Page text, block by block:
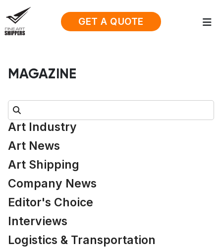
GET A QUOTE
MAGAZINE
Search:
Art Industry
Art News
Art Shipping
Company News
Editor's Choice
Interviews
Logistics & Transportation